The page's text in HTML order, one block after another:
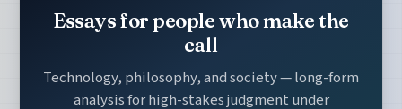
Essays for people who make the
call
Technology, philosophy, and society — long-form
analysis for high-stakes judgment under